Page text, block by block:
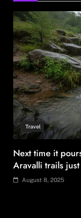
August 8, 2025
Fashion
BGMEA, Wagely
capacity of
August 8, 2025